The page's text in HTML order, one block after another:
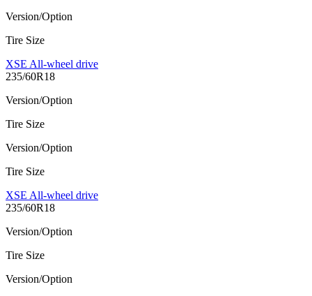
Version/Option
Tire Size
XSE All-wheel drive
235/60R18
Version/Option
Tire Size
Version/Option
Tire Size
XSE All-wheel drive
235/60R18
Version/Option
Tire Size
Version/Option